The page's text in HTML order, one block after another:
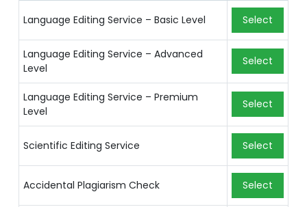
Language Editing Service – Basic Level Select
Language Editing Service – Advanced
Level
Select
Language Editing Service – Premium
Level
Select
Scientific Editing Service Select
Accidental Plagiarism Check Select